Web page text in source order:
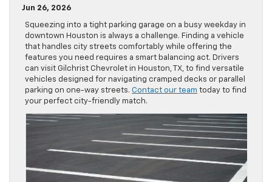
Jun 26, 2026
Squeezing into a tight parking garage on a busy weekday in
downtown Houston is always a challenge. Finding a vehicle
that handles city streets comfortably while offering the
features you need requires a smart balancing act. Drivers
can visit Gilchrist Chevrolet in Houston, TX, to find versatile
vehicles designed for navigating cramped decks or parallel
parking on one-way streets. Contact our team today to find
your perfect city-friendly match.